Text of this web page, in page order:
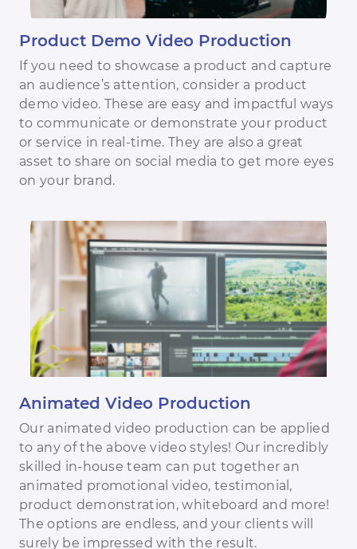
Product Demo Video Production
If you need to showcase a product and capture
an audience’s attention, consider a product
demo video. These are easy and impactful ways
to communicate or demonstrate your product
or service in real-time. They are also a great
asset to share on social media to get more eyes
on your brand.
Animated Video Production
Our animated video production can be applied
to any of the above video styles! Our incredibly
skilled in-house team can put together an
animated promotional video, testimonial,
product demonstration, whiteboard and more!
The options are endless, and your clients will
surely be impressed with the result.